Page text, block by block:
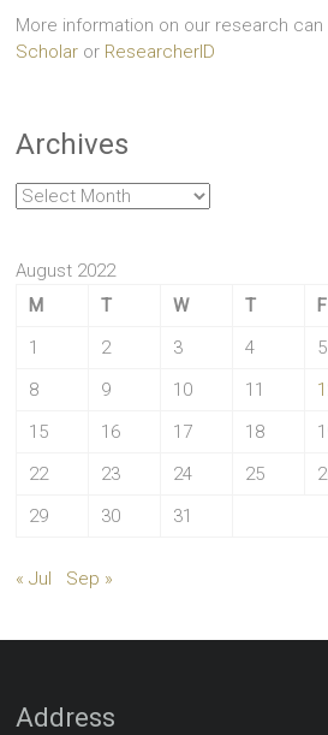
More information on our research
Scholar or ResearcherID
Archives
Archives
August 2022
M
T W T F
1
2 3 4 5
8
9 10 11
15
16 17 18
22
23 24 25
29
30 31
« Jul Sep »
Address